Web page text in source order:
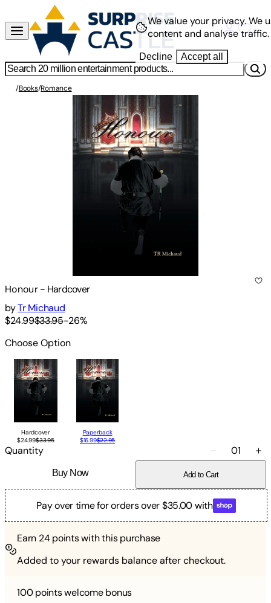
/Books/Romance
Honour- Hardcover
byTr Michaud
$24.99$33.95-26%
Choose Option
Hardcover
$24.99$33.95
Paperback
$16.99$22.95
Quantity 01
Buy Now Add to Cart
Pay over time for orders over $35.00 with
Earn 24points with this purchase
Added to your rewards balance after checkout.
100 pointswelcome bonus
We value your privacy.We
content and analyse traffic.
Decline Accept all